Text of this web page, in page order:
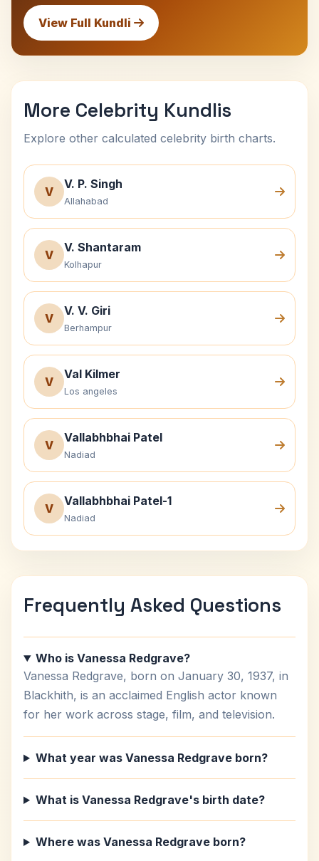
View Full Kundli
More Celebrity Kundlis
Explore other calculated celebrity birth charts.
V
V. P. Singh
Allahabad
V
V. Shantaram
Kolhapur
V
V. V. Giri
Berhampur
V
Val Kilmer
Los angeles
V
Vallabhbhai Patel
Nadiad
V
Vallabhbhai Patel-1
Nadiad
Frequently Asked Questions
Who is Vanessa Redgrave?
Vanessa Redgrave, born on January 30, 1937, in
Blackhith, is an acclaimed English actor known
for her work across stage, film, and television.
What year was Vanessa Redgrave born?
What is Vanessa Redgrave's birth date?
Where was Vanessa Redgrave born?